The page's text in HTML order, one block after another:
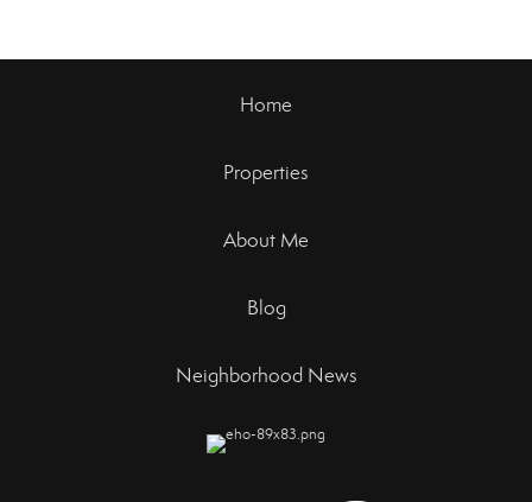
Home
Properties
About Me
Blog
Neighborhood News